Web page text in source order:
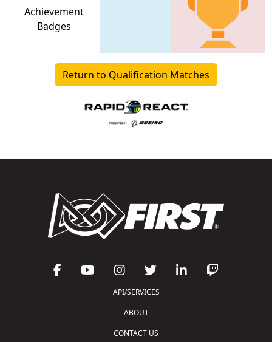
Achievement
Badges
Return to Qualification Matches
API/SERVICES
ABOUT
CONTACT US